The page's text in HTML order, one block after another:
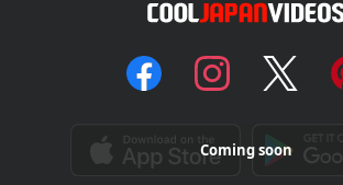
Coming soon